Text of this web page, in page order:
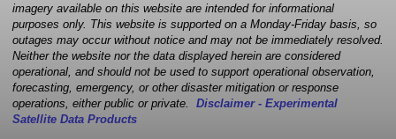
imagery available on this website are intended for informational
purposes only. This website is supported on a Monday-Friday basis, so
outages may occur without notice and may not be immediately resolved.
Neither the website nor the data displayed herein are considered
operational, and should not be used to support operational observation,
forecasting, emergency, or other disaster mitigation or response
operations, either public or private. Disclaimer - Experimental
Satellite Data Products